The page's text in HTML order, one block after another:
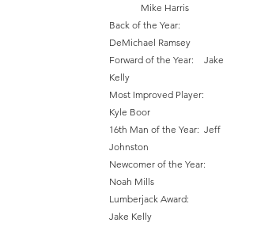
	Mike Harris
Back of the Year:
DeMichael Ramsey
Forward of the Year: 	Jake
Kelly
Most Improved Player:
Kyle Boor
16th Man of the Year: 	Jeff
Johnston
Newcomer of the Year:
Noah Mills
Lumberjack Award:
Jake Kelly